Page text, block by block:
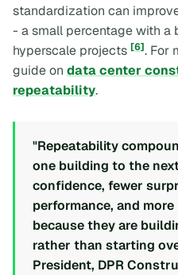
standardization can
- a small percentage with
hyperscale projects [6]. For
guide on data center
repeatability.
"Repeatability
one building to the
confidence, fewer
performance, and
because they are
rather than starting
President, DPR